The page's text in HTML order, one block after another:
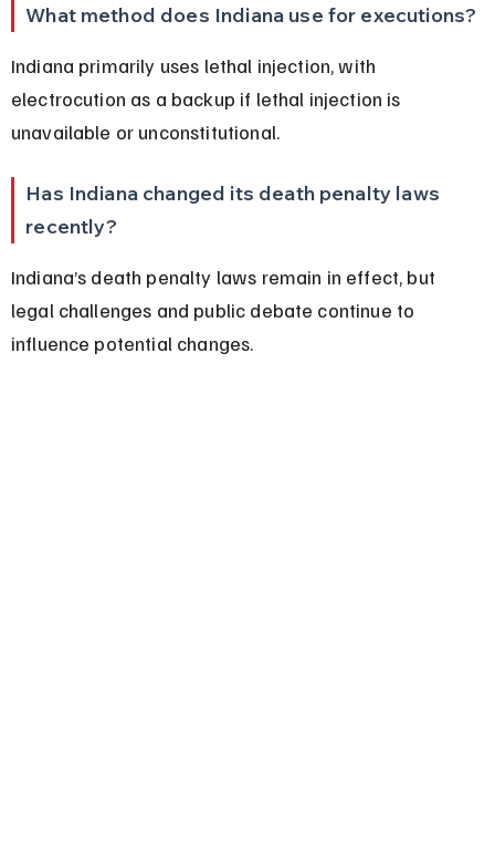
What method does Indiana use for executions?
Indiana primarily uses lethal injection, with
electrocution as a backup if lethal injection is
unavailable or unconstitutional.
Has Indiana changed its death penalty laws
recently?
Indiana’s death penalty laws remain in effect, but
legal challenges and public debate continue to
influence potential changes.